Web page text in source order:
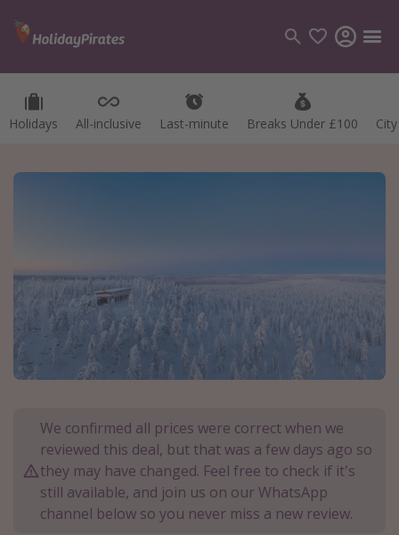
Holidays All-inclusive Last-minute Breaks Under £100
Categories
Destinations
Best holiday destinations
Greece
Portugal
Malta
Italy
Thailand
We confirmed all prices were correct when we
reviewed this deal, but that was a few days ago so
they may have changed. Feel free to check if it's
still available, and join us on our WhatsApp
channel below so you never miss a new review.